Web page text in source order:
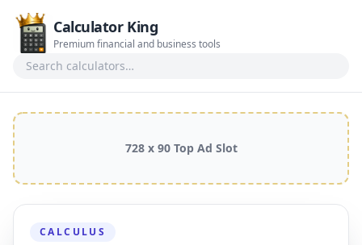
Calculator King
Premium financial and business tools
728 x 90 Top Ad Slot
CALCULUS